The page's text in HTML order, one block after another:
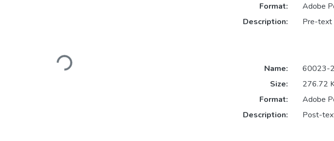
Loading...
Format:
Adobe
Description:
Pre-text
Name:
60023-
Size:
276.72
Format:
Adobe
Description:
Post-